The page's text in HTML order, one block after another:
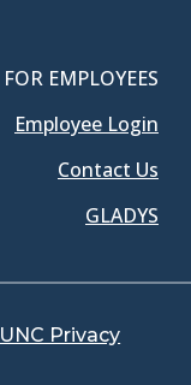
FOR EMPLOYEES
Employee Login
Contact Us
GLADYS
UNC Privacy